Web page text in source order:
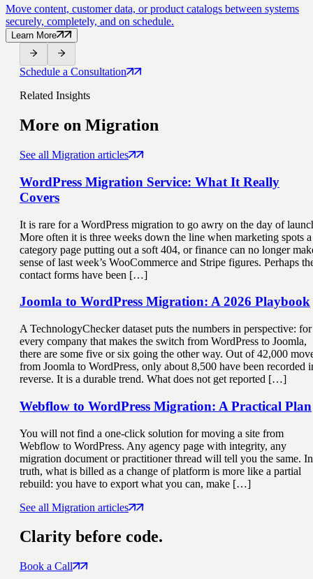
Move content, customer data, or product catalogs between systems
securely, completely, and on schedule.
Learn More
Schedule a Consultation
Related Insights
More on Migration
See all Migration articles
WordPress Migration Service: What It Really
Covers
It is rare for a WordPress migration to go awry on the day of
More often it is three weeks down the line when marketing spots a
category page putting out a soft 404, or finance can no longer
sense of last week’s WooCommerce and Stripe figures. Perhaps
contact forms have been […]
Joomla to WordPress Migration: A 2026 Playbook
A TechnologyChecker dataset puts the numbers in perspective: for
every company that makes the switch from WordPress to Joomla,
there are some five or six going the other way. Out of 42,000
from Joomla to WordPress, only about 8,500 have been recorded
reverse. It is a durable trend. What does not get reported […]
Webflow to WordPress Migration: A Practical Plan
You will not find a one-click solution for moving a site from
Webflow to WordPress. Any agency page with integrity, any
migration document or practitioner thread will tell you the same. In
truth, what is billed as a change of platform is more like a partial
rebuild: you have to export what you can, make […]
See all Migration articles
Clarity before code.
Book a Call